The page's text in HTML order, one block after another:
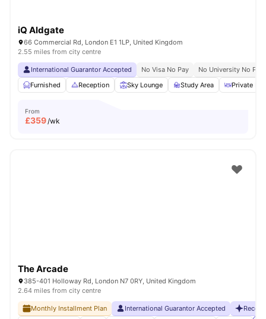
iQ Aldgate
66 Commercial Rd, London E1 1LP, United Kingdom
2.55 miles from city centre
International Guarantor Accepted No Visa No Pay
No University No Pay
Furnished
Reception Sky Lounge Study Area Private
From
£359/wk
The Arcade
385-401 Holloway Rd, London N7 0RY, United Kingdom
2.64 miles from city centre
Monthly Installment Plan International Guarantor Accepted